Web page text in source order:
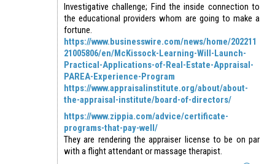
Investigative challenge; Find the inside connection to
the educational providers whom are going to make a
fortune.
https://www.businesswire.com/news/home/202211
21005806/en/McKissock-Learning-Will-Launch-
Practical-Applications-of-Real-Estate-Appraisal-
PAREA-Experience-Program
https://www.appraisalinstitute.org/about/about-
the-appraisal-institute/board-of-directors/
https://www.zippia.com/advice/certificate-
programs-that-pay-well/
They are rendering the appraiser license to be on par
with a flight attendant or massage therapist.